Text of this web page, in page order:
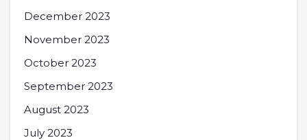
December 2023
November 2023
October 2023
September 2023
August 2023
July 2023